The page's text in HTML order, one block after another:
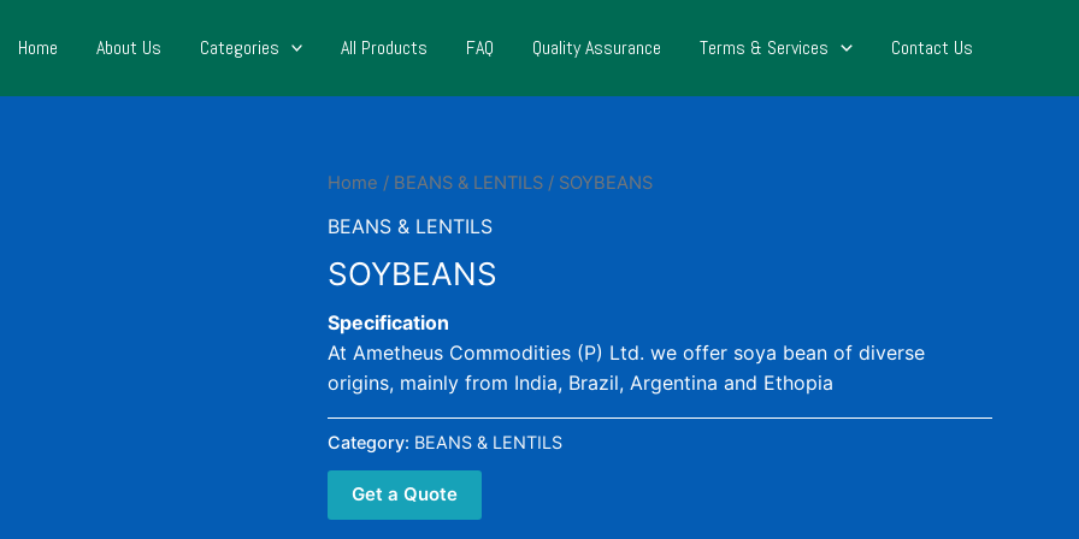
Home About Us Categories All Products FAQ Quality Assurance Terms & Services Contact Us
Home / BEANS & LENTILS / SOYBEANS
BEANS & LENTILS
SOYBEANS
Specification
At Ametheus Commodities (P) Ltd. we offer soya bean of diverse
origins, mainly from India, Brazil, Argentina and Ethopia
Category: BEANS & LENTILS
Get a Quote